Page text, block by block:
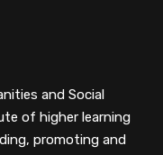
and Social
of higher learning
promoting and